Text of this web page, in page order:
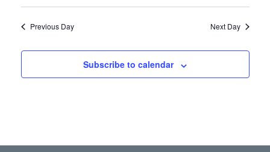
Previous Day Next Day
Subscribe to calendar